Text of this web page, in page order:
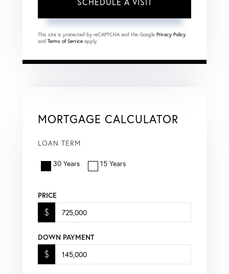
This site is protected by reCAPTCHA and the Google Privacy Policy
and Terms of Service apply.
MORTGAGE CALCULATOR
LOAN TERM
30 Years 15 Years
PRICE
$
DOWN PAYMENT
$